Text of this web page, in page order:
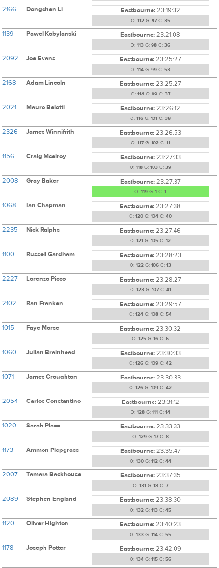
2166 Dongchen Li Eastbourne:23:19:32
O: 112G: 97C: 35
1139 Pawel Kobylanski Eastbourne:23:21:08
O: 113 G: 98 C: 36
2092 Joe Evans Eastbourne:23:25:27
O: 114 G: 99 C: 53
2168 Adam Lincoln Eastbourne:23:25:27
O: 114G: 99C: 37
2021 Mauro Belotti Eastbourne:23:26:12
O: 116 G: 101 C: 38
2326 James Winnifrith Eastbourne:23:26:53
O: 117G: 102C: 11
1156 Craig Mcelroy Eastbourne:23:27:33
O: 118 G: 103 C: 39
2008 Gray Baker Eastbourne:23:27:37
O: 119 G: 1 C: 1
1068 Ian Chapman Eastbourne:23:27:38
O: 120 G: 104 C: 40
2235 Nick Ralphs Eastbourne:23:27:46
O: 121 G: 105 C: 12
1100 Russell Gardham Eastbourne:23:28:23
O: 122 G: 106 C: 13
2227 Lorenzo Picco Eastbourne:23:28:27
O: 123G: 107C: 41
2102 Ran Franken Eastbourne:23:29:57
O: 124 G: 108 C: 54
1015 Faye Morse Eastbourne:23:30:32
O: 125 G: 16 C: 6
1060 Julian Brainhead Eastbourne:23:30:33
O: 126 G: 109 C: 42
1071 James Croughton Eastbourne:23:30:33
O: 126 G: 109 C: 42
2054 Carlos Constantino Eastbourne:23:31:12
O: 128 G: 111 C: 14
1020 Sarah Place Eastbourne:23:33:33
O: 129G: 17C: 8
1173 Ammon Piepgrass Eastbourne:23:35:47
O: 130 G: 112 C: 44
2007 Tamara Backhouse Eastbourne:23:37:35
O: 131 G: 18C: 7
2089 Stephen England Eastbourne:23:38:30
O: 132 G: 113 C: 45
1120 Oliver Highton Eastbourne:23:40:23
O: 133 G: 114 C: 55
1178 Joseph Potter Eastbourne:23:42:09
O: 134 G: 115 C: 56